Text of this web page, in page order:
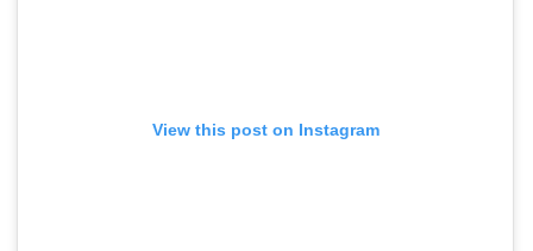
View this post on Instagram